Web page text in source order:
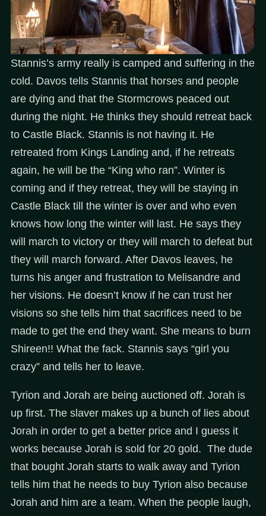
Stannis’s army really is camped and suffering in the
cold. Davos tells Stannis that horses and people
are dying and that the Stormcrows peaced out
during the night. He thinks they should retreat back
to Castle Black. Stannis is not having it. He
retreated from Kings Landing and, if he retreats
again, he will be the “King who ran”. Winter is
coming and if they retreat, they will be staying in
Castle Black till the winter is over and who even
knows how long the winter will last. He says they
will march to victory or they will march to defeat but
they will march forward. After Davos leaves, he
turns his anger and frustration to Melisandre and
her visions. He doesn’t know if he can trust her
visions so she tells him that sacrifices need to be
made to get the end they want. She means to burn
Shireen!! What the fack. Stannis says “girl you
crazy” and tells her to leave.
Tyrion and Jorah are being auctioned off. Jorah is
up first. The slaver makes up a bunch of lies about
Jorah in order to get a better price and I guess it
works because Jorah is sold for 20 gold. The dude
that bought Jorah starts to walk away and Tyrion
tells him that he needs to buy Tyrion also because
Jorah and him are a team. When the people laugh,